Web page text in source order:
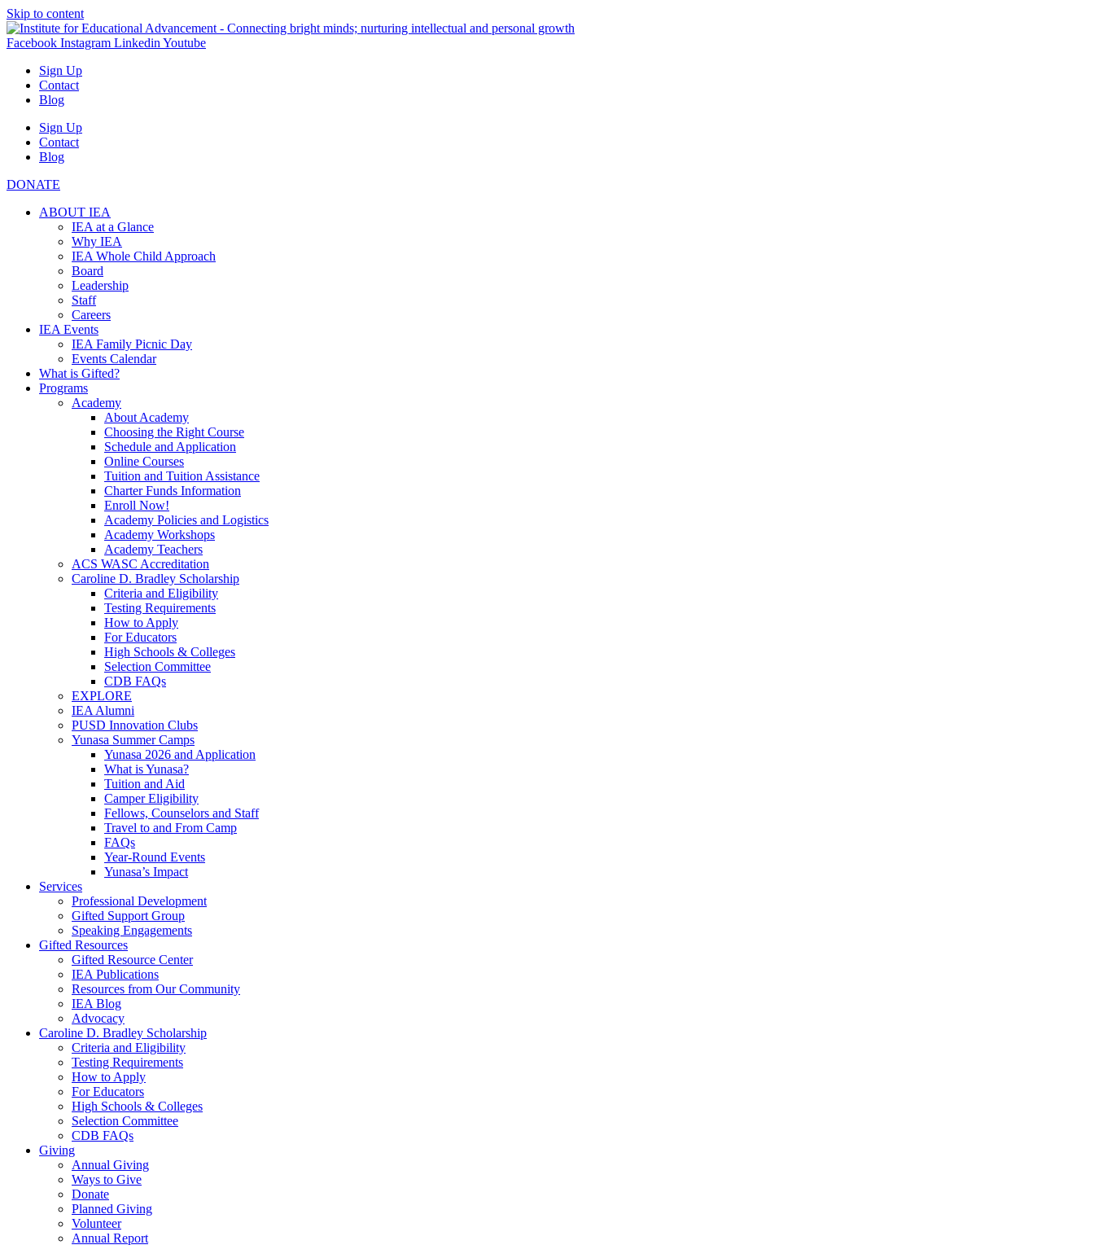
Skip to content
Facebook Instagram Linkedin Youtube
Sign Up
Contact
Blog
Sign Up
Contact
Blog
DONATE
ABOUT IEA
IEA at a Glance
Why IEA
IEA Whole Child Approach
Board
Leadership
Staff
Careers
IEA Events
IEA Family Picnic Day
Events Calendar
What is Gifted?
Programs
Academy
About Academy
Choosing the Right Course
Schedule and Application
Online Courses
Tuition and Tuition Assistance
Charter Funds Information
Enroll Now!
Academy Policies and Logistics​
Academy Workshops
Academy Teachers
ACS WASC Accreditation
Caroline D. Bradley Scholarship
Criteria and Eligibility
Testing Requirements
How to Apply
For Educators
High Schools & Colleges
Selection Committee
CDB FAQs
EXPLORE
IEA Alumni
PUSD Innovation Clubs
Yunasa Summer Camps
Yunasa 2026 and Application
What is Yunasa?
Tuition and Aid
Camper Eligibility
Fellows, Counselors and Staff
Travel to and From Camp
FAQs
Year-Round Events
Yunasa’s Impact
Services
Professional Development
Gifted Support Group
Speaking Engagements
Gifted Resources
Gifted Resource Center
IEA Publications
Resources from Our Community
IEA Blog
Advocacy
Caroline D. Bradley Scholarship
Criteria and Eligibility
Testing Requirements
How to Apply
For Educators
High Schools & Colleges
Selection Committee
CDB FAQs
Giving
Annual Giving
Ways to Give
Donate
Planned Giving
Volunteer
Annual Report